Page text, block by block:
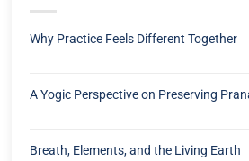
Why Practice Feels Different Together
A Yogic Perspective on Preserving
Breath, Elements, and the Living Earth